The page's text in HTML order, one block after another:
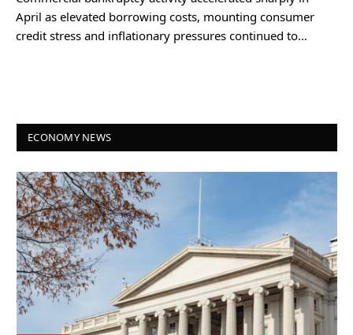
April as elevated borrowing costs, mounting consumer
credit stress and inflationary pressures continued to…
ECONOMY NEWS